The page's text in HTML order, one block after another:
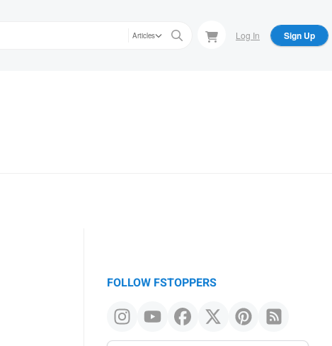
Articles Log In Sign Up
FOLLOW FSTOPPERS